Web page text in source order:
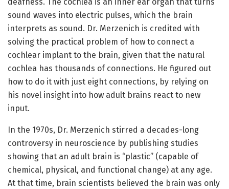
sound waves into electric pulses, which the brain
interprets as sound. Dr. Merzenich is credited with
solving the practical problem of how to connect a
cochlear implant to the brain, given that the natural
cochlea has thousands of connections. He figured out
how to do it with just eight connections, by relying on
his novel insight into how adult brains react to new
input.
In the 1970s, Dr. Merzenich stirred a decades-long
controversy in neuroscience by publishing studies
showing that an adult brain is “plastic” (capable of
chemical, physical, and functional change) at any age.
At that time, brain scientists believed the brain was only